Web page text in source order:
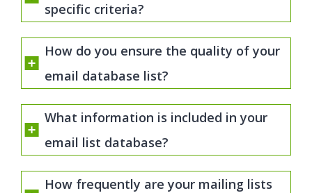
specific criteria?
How do you ensure the quality of your
email database list?
What information is included in your
email list database?
How frequently are your mailing lists